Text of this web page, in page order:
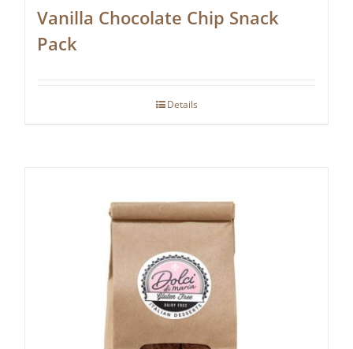
Vanilla Chocolate Chip Snack
Pack
Details